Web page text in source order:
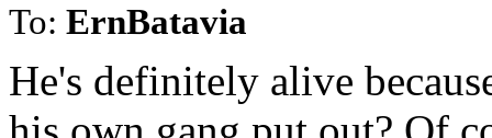
To: ErnBatavia
He's definitely alive